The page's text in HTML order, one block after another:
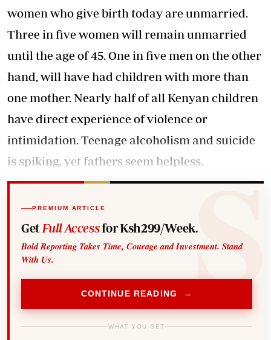
women who give birth today are unmarried.
Three in five women will remain unmarried
until the age of 45. One in five men on the other
hand, will have had children with more than
one mother. Nearly half of all Kenyan children
have direct experience of violence or
intimidation. Teenage alcoholism and suicide
is spiking, yet fathers seem helpless.
PREMIUM ARTICLE
Get Full Accessfor Ksh299/Week.
Bold Reporting Takes Time, Courage and Investment. Stand
With Us.
CONTINUE READING →
WHAT YOU GET